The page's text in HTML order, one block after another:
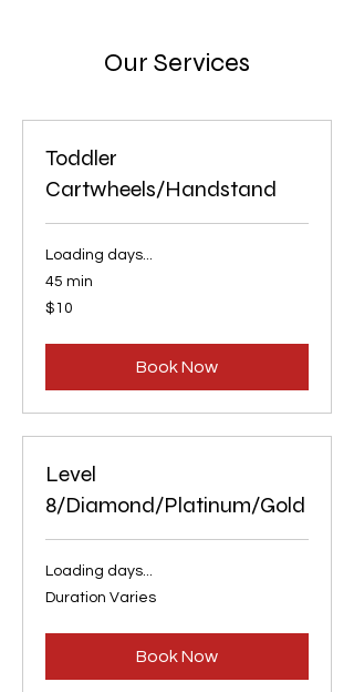
Our Services
Toddler
Cartwheels/Handstand
Loading days...
45 min
10
US
$10
Book Now
Level
8/Diamond/Platinum/Gold
Loading days...
Duration Varies
Book Now